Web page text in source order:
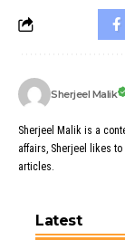
Sherjeel Malik
Sherjeel Malik is a
affairs, Sherjeel likes
articles.
Latest